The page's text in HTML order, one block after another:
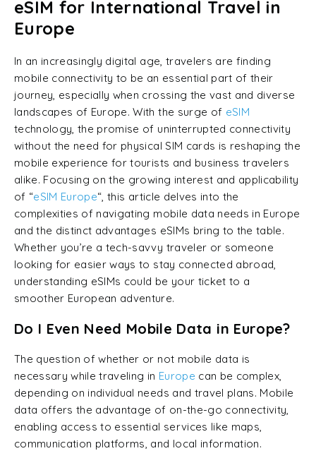
eSIM for International Travel in
Europe
In an increasingly digital age, travelers are finding
mobile connectivity to be an essential part of their
journey, especially when crossing the vast and diverse
landscapes of Europe. With the surge of eSIM
technology, the promise of uninterrupted connectivity
without the need for physical SIM cards is reshaping the
mobile experience for tourists and business travelers
alike. Focusing on the growing interest and applicability
of “eSIM Europe“, this article delves into the
complexities of navigating mobile data needs in Europe
and the distinct advantages eSIMs bring to the table.
Whether you’re a tech-savvy traveler or someone
looking for easier ways to stay connected abroad,
understanding eSIMs could be your ticket to a
smoother European adventure.
Do I Even Need Mobile Data in Europe?
The question of whether or not mobile data is
necessary while traveling in Europe can be complex,
depending on individual needs and travel plans. Mobile
data offers the advantage of on-the-go connectivity,
enabling access to essential services like maps,
communication platforms, and local information.